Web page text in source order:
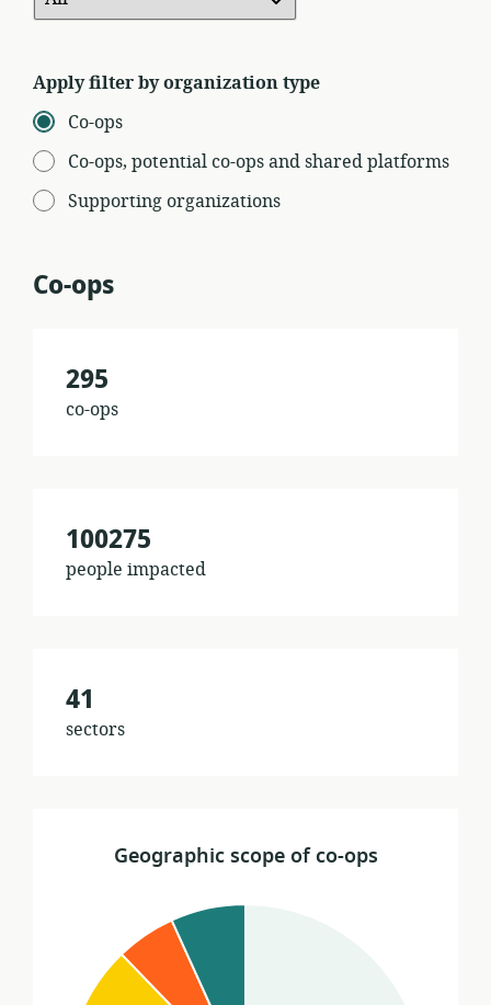
Apply filter by organization type
Co-ops
Co-ops, potential co-ops and shared platforms
Supporting organizations
Co-ops
295
co-ops
100275
people impacted
41
sectors
Geographic scope of co-ops